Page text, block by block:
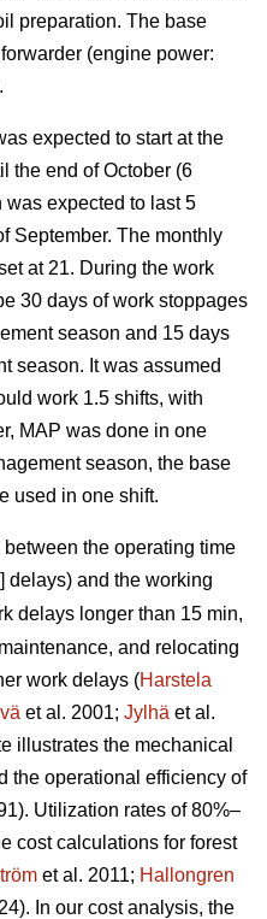
preparation. The base
(engine power:
expected to start at the
the end of October (6
expected to last 5
September. The monthly
at 21. During the work
30 days of work stoppages
season and 15 days
season. It was assumed
work 1.5 shifts, with
MAP was done in one
season, the base
used in one shift.
the operating time
delays) and the working
delays longer than 15 min,
and relocating
work delays (Harstela
et al. 2001; Jylhä et al.
illustrates the mechanical
the operational efficiency of
Utilization rates of 80%–
cost calculations for forest
et al. 2011; Hallongren
In our cost analysis, the